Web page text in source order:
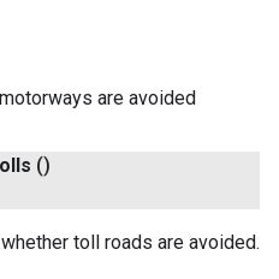
are avoided
()
toll roads are avoided.